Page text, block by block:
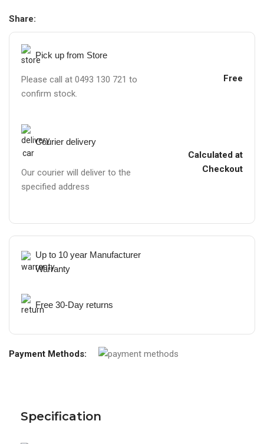
Share:
Pick up from Store
Please call at 0493 130 721 to
confirm stock.
Free
Courier delivery
Our courier will deliver to the
specified address
Calculated at
Checkout
Up to 10 year Manufacturer
Warranty
Free 30-Day returns
Payment Methods:
Specification